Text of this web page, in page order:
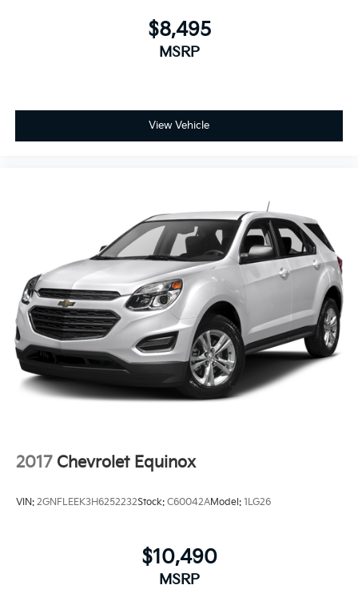
$8,495
MSRP
View Vehicle
2017 Chevrolet Equinox
VIN: 2GNFLEEK3H6252232Stock: C60042AModel: 1LG26
$10,490
MSRP